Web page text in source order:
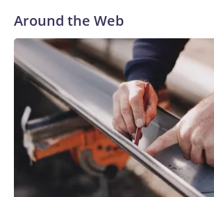
Around the Web